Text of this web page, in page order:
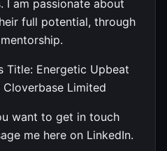
I am passionate about
full potential, through
Title: Energetic Upbeat
Cloverbase Limited
want to get in touch
me here on LinkedIn.